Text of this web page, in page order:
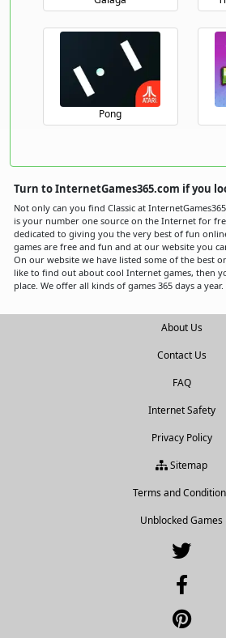
Pong
Turn to InternetGames365.com if you
Not only can you find Classic at
is your number one source on the Internet for
dedicated to giving you the very best of fun
games are free and fun and at our website you
On our website we have listed some of the best
like to find out about cool Internet games, then
place. We offer all kinds of games 365 days a year.
About Us
Contact Us
FAQ
Internet Safety
Privacy Policy
Sitemap
Terms and
Unblocked Games